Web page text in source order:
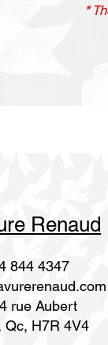
*
Renaud
844 4347
rue Aubert
Qc, H7R 4V4